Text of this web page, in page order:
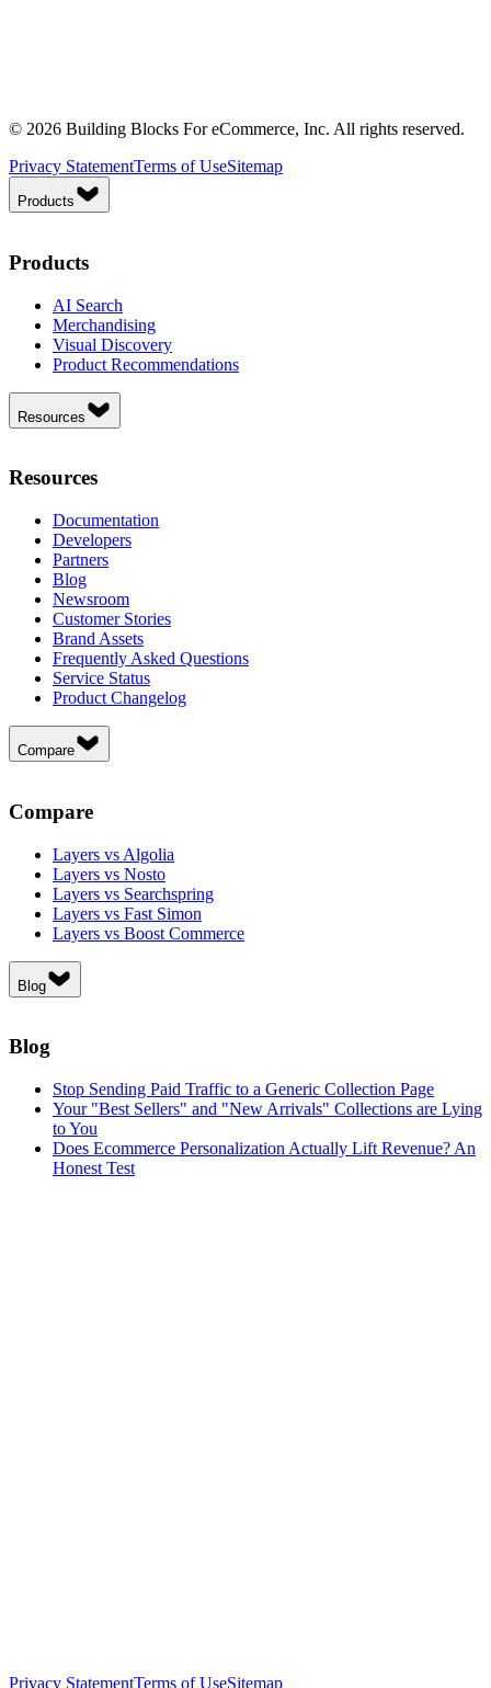
© 2026 Building Blocks For eCommerce, Inc. All rights reserved.
Privacy StatementTerms of UseSitemap
Products
Products
AI Search
Merchandising
Visual Discovery
Product Recommendations
Resources
Resources
Documentation
Developers
Partners
Blog
Newsroom
Customer Stories
Brand Assets
Frequently Asked Questions
Service Status
Product Changelog
Compare
Compare
Layers vs Algolia
Layers vs Nosto
Layers vs Searchspring
Layers vs Fast Simon
Layers vs Boost Commerce
Blog
Blog
Stop Sending Paid Traffic to a Generic Collection Page
Your "Best Sellers" and "New Arrivals" Collections are Lying
to You
Does Ecommerce Personalization Actually Lift Revenue? An
Honest Test
Privacy StatementTerms of UseSitemap